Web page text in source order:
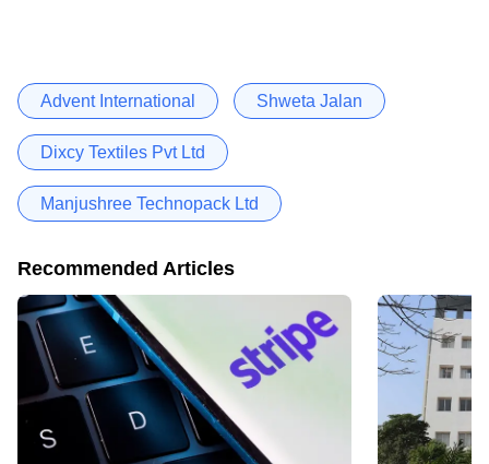
Advent International Shweta Jalan
Dixcy Textiles Pvt Ltd
Manjushree Technopack Ltd
Recommended Articles